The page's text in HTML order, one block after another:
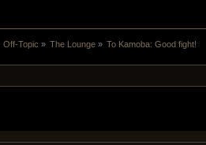
Off-Topic » The Lounge» To Kamoba: Good fight!